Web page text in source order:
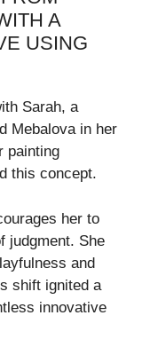
A
USING
Sarah, a
Mebalova in her
painting
this concept.
her to
judgment. She
and
shift ignited a
innovative